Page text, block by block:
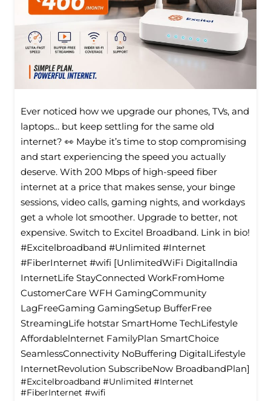
Ever noticed how we upgrade our phones, TVs, and
laptops... but keep settling for the same old
internet? 👀 Maybe it’s time to stop compromising
and start experiencing the speed you actually
deserve. With 200 Mbps of high-speed fiber
internet at a price that makes sense, your binge
sessions, video calls, gaming nights, and workdays
get a whole lot smoother. Upgrade to better, not
expensive. Switch to Excitel Broadband. Link in bio!
#Excitelbroadband #Unlimited #Internet
#FiberInternet #wifi [UnlimitedWiFi Digitallndia
InternetLife StayConnected WorkFromHome
CustomerCare WFH GamingCommunity
LagFreeGaming GamingSetup BufferFree
StreamingLife hotstar SmartHome TechLifestyle
Affordablelnternet FamilyPlan SmartChoice
SeamlessConnectivity NoBuffering DigitalLifestyle
InternetRevolution SubscribeNow BroadbandPlan]
#Excitelbroadband #Unlimited #Internet
#FiberInternet #wifi